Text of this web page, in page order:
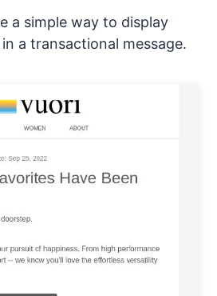
a simple way to display
a transactional message.